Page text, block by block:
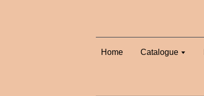
Home Catalogue